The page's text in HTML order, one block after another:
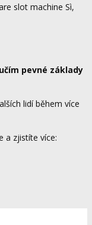
slot machine Sì,
pevné základy
lidí během více
a zjistíte více: